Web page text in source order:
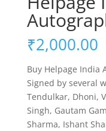
₹2,000.00
Buy Helpage India
Signed by several
Tendulkar, Dhoni,
Singh, Gautam
Sharma, Ishant